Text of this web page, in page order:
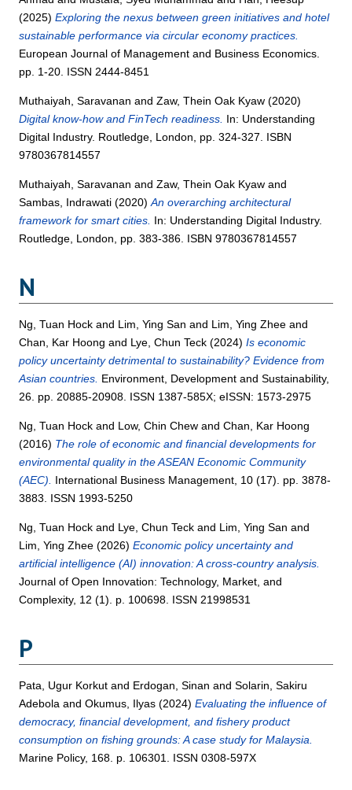
(2025)Exploring the nexus between green initiatives and hotel
sustainable performance via circular economy practices.
European Journal of Management and Business Economics.
pp. 1-20. ISSN 2444-8451
Muthaiyah, Saravanan andZaw, Thein Oak Kyaw (2020)
Digital know-how and FinTech readiness. In: Understanding
Digital Industry. Routledge, London, pp. 324-327. ISBN
9780367814557
Muthaiyah, Saravanan andZaw, Thein Oak Kyaw and
Sambas, Indrawati (2020)An overarching architectural
framework for smart cities. In: Understanding Digital Industry.
Routledge, London, pp. 383-386. ISBN 9780367814557
N
Ng, Tuan Hock and Lim, Ying San and Lim, Ying Zhee and
Chan, Kar Hoong and Lye, Chun Teck (2024)Is economic
policy uncertainty detrimental to sustainability? Evidence from
Asian countries. Environment, Development and Sustainability,
26. pp. 20885-20908. ISSN 1387-585X; eISSN: 1573-2975
Ng, Tuan Hock and Low, Chin Chew andChan, Kar Hoong
(2016) The role of economic and financial developments for
environmental quality in the ASEAN Economic Community
(AEC).
International Business Management, 10 (17). pp. 3878-
3883. ISSN 1993-5250
Ng, Tuan Hock and Lye, Chun Teck and Lim, Ying San and
Lim, Ying Zhee (2026)Economic policy uncertainty and
artificial intelligence (AI) innovation: A cross-country analysis.
Journal of Open Innovation: Technology, Market, and
Complexity, 12 (1). p. 100698. ISSN 21998531
P
Pata, Ugur Korkut and Erdogan, Sinan andSolarin, Sakiru
Adebola andOkumus, Ilyas (2024)Evaluating the influence of
democracy, financial development, and fishery product
consumption on fishing grounds: A case study for Malaysia.
Marine Policy, 168. p. 106301. ISSN 0308-597X